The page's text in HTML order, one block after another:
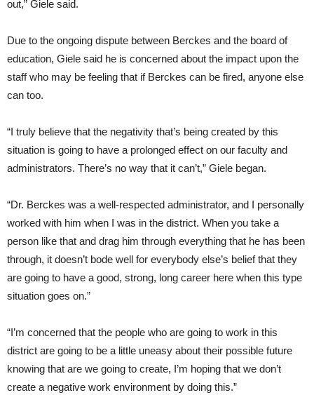
out,” Giele said.
Due to the ongoing dispute between Berckes and the board of
education, Giele said he is concerned about the impact upon the
staff who may be feeling that if Berckes can be fired, anyone else
can too.
“I truly believe that the negativity that’s being created by this
situation is going to have a prolonged effect on our faculty and
administrators. There’s no way that it can’t,” Giele began.
“Dr. Berckes was a well-respected administrator, and I personally
worked with him when I was in the district. When you take a
person like that and drag him through everything that he has been
through, it doesn’t bode well for everybody else’s belief that they
are going to have a good, strong, long career here when this type
situation goes on.”
“I’m concerned that the people who are going to work in this
district are going to be a little uneasy about their possible future
knowing that are we going to create, I’m hoping that we don’t
create a negative work environment by doing this.”